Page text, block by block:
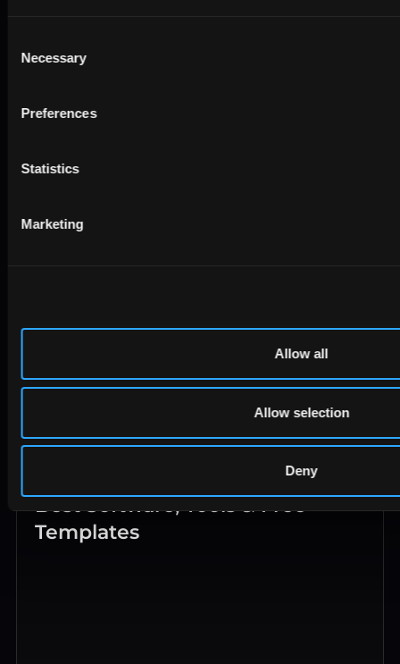
Selection
Necessary
Preferences
Statistics
Marketing
Allow all
Allow selection
Deny
Dashboard Playbook: Build a
(2026)
PPC Reporting in 2026: KPIs,
Best Software, Tools & Free
Templates